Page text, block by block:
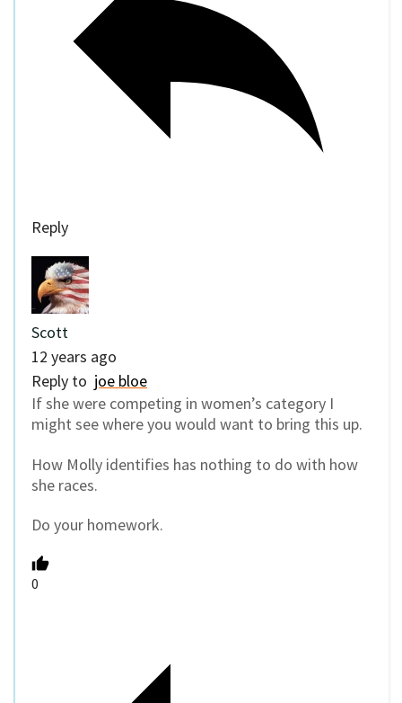
Reply
Scott
12 years ago
Reply to joe bloe
If she were competing in women’s category I
might see where you would want to bring this up.
How Molly identifies has nothing to do with how
she races.
Do your homework.
0